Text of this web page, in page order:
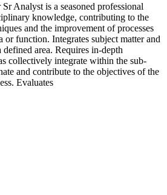
Analyst is a seasoned professional
knowledge, contributing to the
and the improvement of processes
function. Integrates subject matter and
area. Requires in-depth
collectively integrate within the sub-
and contribute to the objectives of the
Evaluates